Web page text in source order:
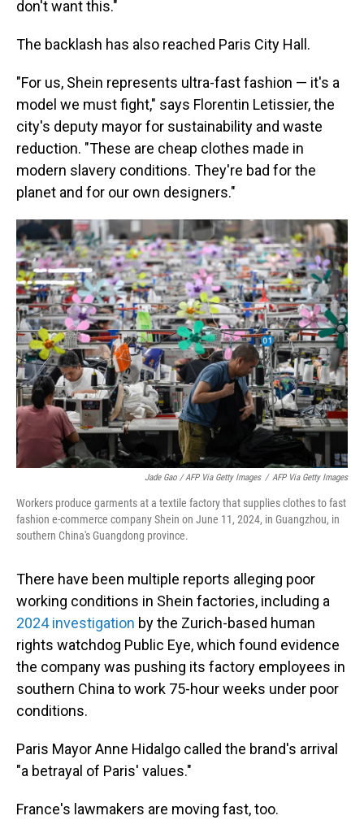
don't want this."
The backlash has also reached Paris City Hall.
"For us, Shein represents ultra-fast fashion — it's a
model we must fight," says Florentin Letissier, the
city's deputy mayor for sustainability and waste
reduction. "These are cheap clothes made in
modern slavery conditions. They're bad for the
planet and for our own designers."
Jade Gao / AFP Via Getty Images / AFP Via Getty Images
Workers produce garments at a textile factory that supplies clothes to fast
fashion e-commerce company Shein on June 11, 2024, in Guangzhou, in
southern China's Guangdong province.
There have been multiple reports alleging poor
working conditions in Shein factories, including a
2024 investigation by the Zurich-based human
rights watchdog Public Eye, which found evidence
the company was pushing its factory employees in
southern China to work 75-hour weeks under poor
conditions.
Paris Mayor Anne Hidalgo called the brand's arrival
"a betrayal of Paris' values."
France's lawmakers are moving fast, too.